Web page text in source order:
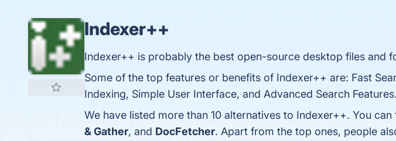
Indexer++
Indexer++ is probably the best open-source desktop files and
Some of the top features or benefits of Indexer++ are: Fast
Indexing, Simple User Interface, and Advanced Search
We have listed more than 10 alternatives to Indexer++. You
& Gather, and DocFetcher. Apart from the top ones, people